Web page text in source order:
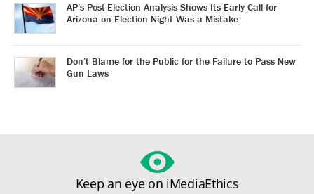
AP’s Post-Election Analysis Shows Its Early Call for
Arizona on Election Night Was a Mistake
Don’t Blame for the Public for the Failure to Pass New
Gun Laws
Keep an eye on iMediaEthics